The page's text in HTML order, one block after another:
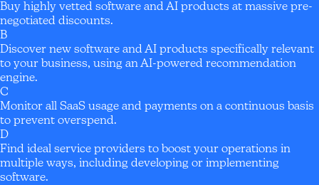
Buy highly vetted software and AI products at massive pre-
negotiated discounts.
B
Discover new software and AI products specifically relevant
to your business, using an AI-powered recommendation
engine.
C
Monitor all SaaS usage and payments on a continuous basis
to prevent overspend.
D
Find ideal service providers to boost your operations in
multiple ways, including developing or implementing
software.